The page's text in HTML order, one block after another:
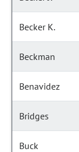
Becker K.
Beckman
Benavidez
Bridges
Buck